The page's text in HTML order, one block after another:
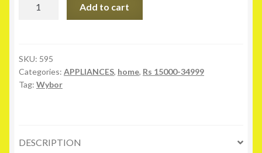
80
cm
(32)
DLED
Add to cart
SKU: 595
Categories: APPLIANCES, home, Rs 15000-34999
Tag: Wybor
DESCRIPTION